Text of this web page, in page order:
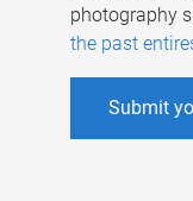
photography
the past
Submit